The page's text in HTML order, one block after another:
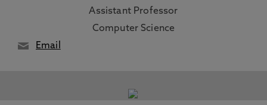
Assistant Professor
Computer Science
Email